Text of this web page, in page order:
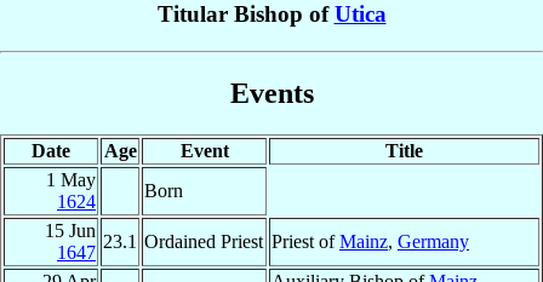
Titular Bishop ofUtica
Events
Date Age Event
Title
1 May
1624
Born
15 Jun
1647
23.1 Ordained Priest Priest ofMainz, Germany